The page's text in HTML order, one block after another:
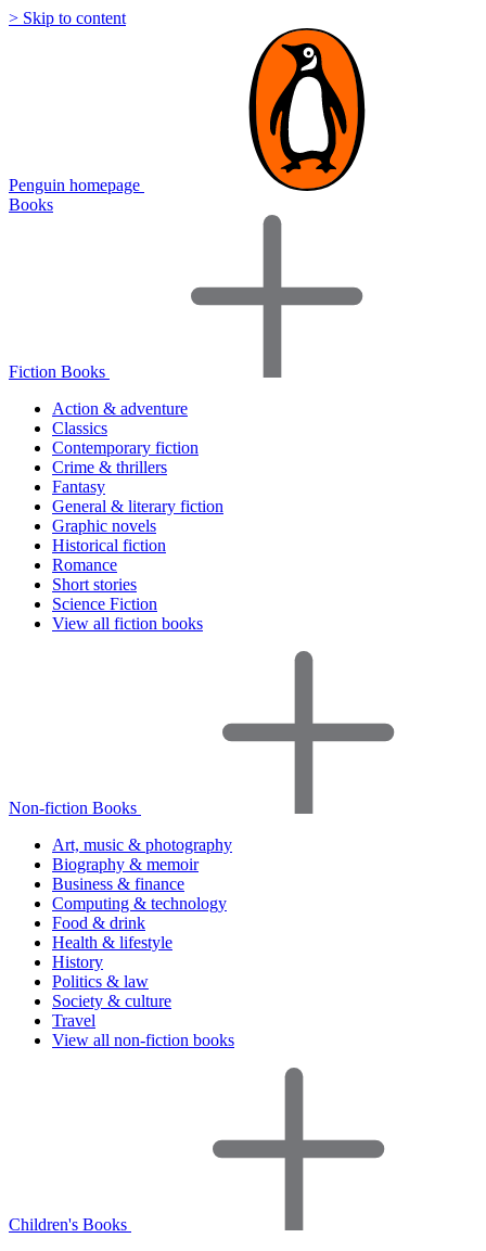
> Skip to content
Penguin homepage
Books
Fiction Books
Action & adventure
Classics
Contemporary fiction
Crime & thrillers
Fantasy
General & literary fiction
Graphic novels
Historical fiction
Romance
Short stories
Science Fiction
View all fiction books
Non-fiction Books
Art, music & photography
Biography & memoir
Business & finance
Computing & technology
Food & drink
Health & lifestyle
History
Politics & law
Society & culture
Travel
View all non-fiction books
Children's Books